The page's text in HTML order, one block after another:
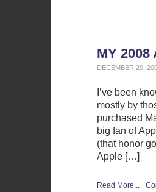
MY 2008
DECEMBER 29,
I’ve been
mostly by
purchased
big fan of
(that honor
Apple […]
Read More...